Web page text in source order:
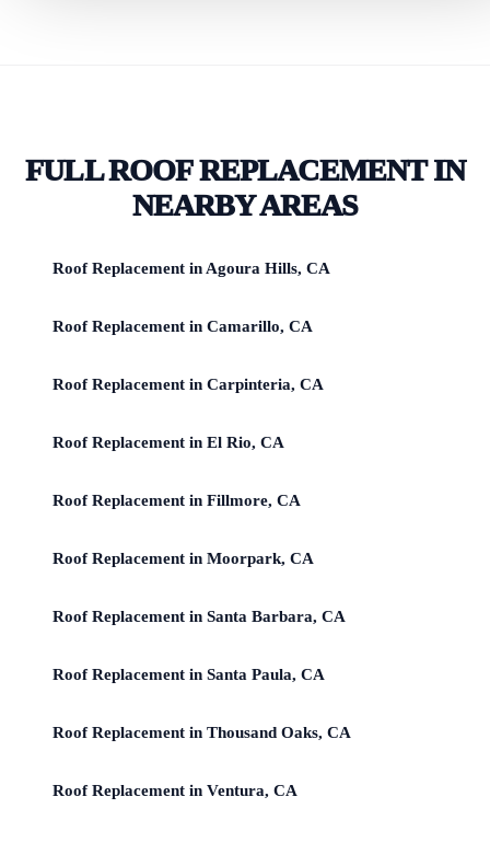
FULL ROOF REPLACEMENT IN
NEARBY AREAS
Roof Replacement in Agoura Hills, CA
Roof Replacement in Camarillo, CA
Roof Replacement in Carpinteria, CA
Roof Replacement in El Rio, CA
Roof Replacement in Fillmore, CA
Roof Replacement in Moorpark, CA
Roof Replacement in Santa Barbara, CA
Roof Replacement in Santa Paula, CA
Roof Replacement in Thousand Oaks, CA
Roof Replacement in Ventura, CA